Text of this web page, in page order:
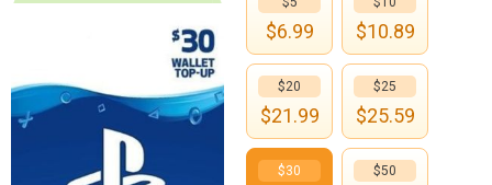
$6.99 $10.89
$20
$21.99
$25
$25.59
$30 $50